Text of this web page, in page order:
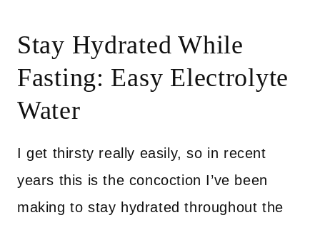
Stay Hydrated While
Fasting: Easy Electrolyte
Water
I get thirsty really easily, so in recent
years this is the concoction I’ve been
making to stay hydrated throughout the